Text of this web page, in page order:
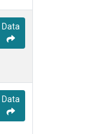
Data
Data